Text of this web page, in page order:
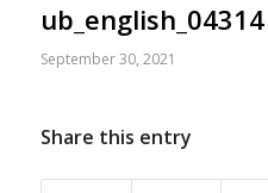
ub_english_04314
September 30, 2021
Share this entry